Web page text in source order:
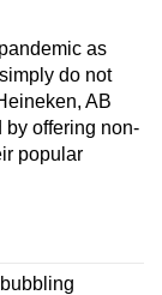
as
do not
AB
by offering non-
popular